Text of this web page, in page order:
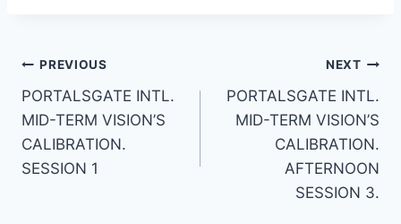
Post
navigation
PREVIOUS
PORTALSGATE INTL.
MID-TERM VISION’S
CALIBRATION.
SESSION 1
NEXT
PORTALSGATE INTL.
MID-TERM VISION’S
CALIBRATION.
AFTERNOON
SESSION 3.